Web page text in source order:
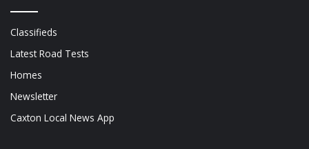
Classifieds
Latest Road Tests
Homes
Newsletter
Caxton Local News App